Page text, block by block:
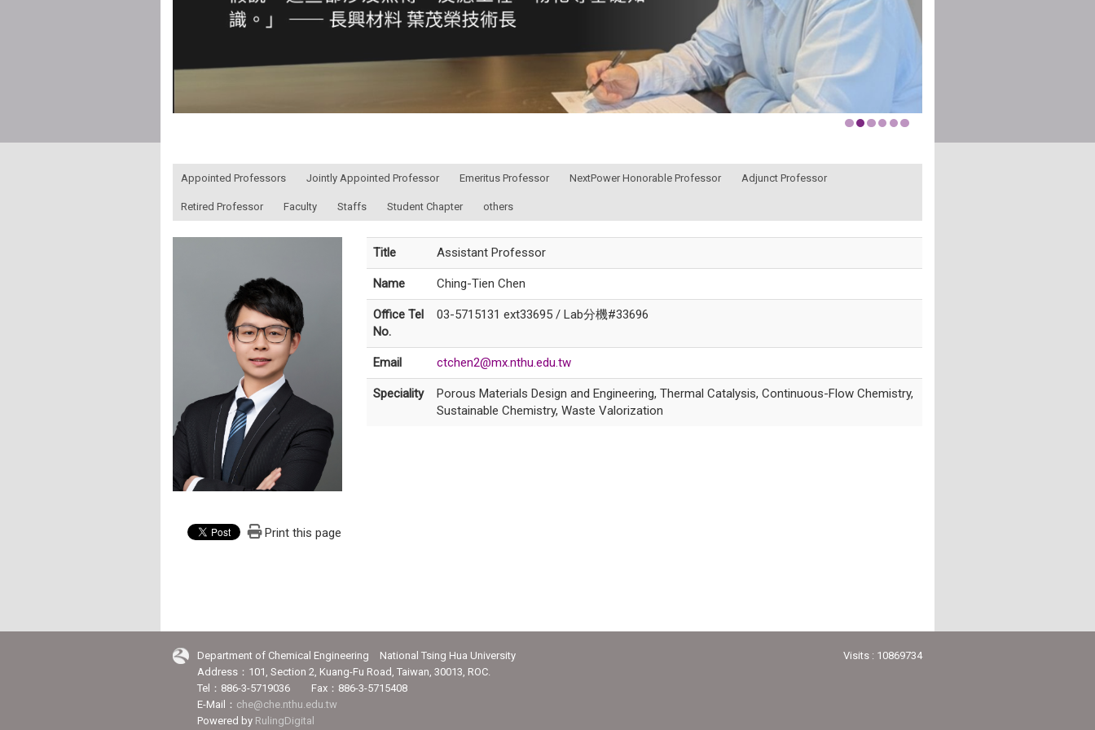
Appointed Professors Jointly Appointed Professor Emeritus Professor NextPower Honorable Professor Adjunct Professor
Retired Professor Faculty Staffs Student Chapter others
Title Assistant Professor
Name Ching-Tien Chen
Office Tel
No.
03-5715131 ext33695 / Lab分機#33696
Email ctchen2@mx.nthu.edu.tw
Speciality
Porous Materials Design and Engineering, Thermal Catalysis, Continuous-Flow Chemistry,
Sustainable Chemistry, Waste Valorization
Print this page
Department of Chemical Engineering National Tsing Hua University
Address：101, Section 2, Kuang-Fu Road, Taiwan, 30013, ROC.
Tel：886-3-5719036 Fax：886-3-5715408
E-Mail： che@che.nthu.edu.tw
Powered by RulingDigital
Visits : 10869734